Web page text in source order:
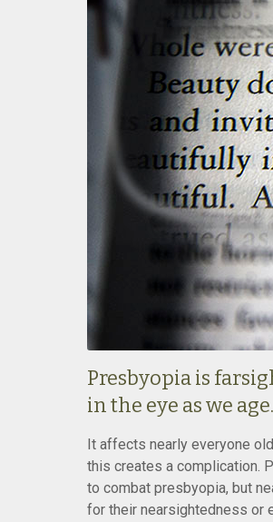
Presbyopia is
in the eye as we age.
It affects nearly everyone
this creates a complication.
to combat presbyopia, but
for their nearsightedness or